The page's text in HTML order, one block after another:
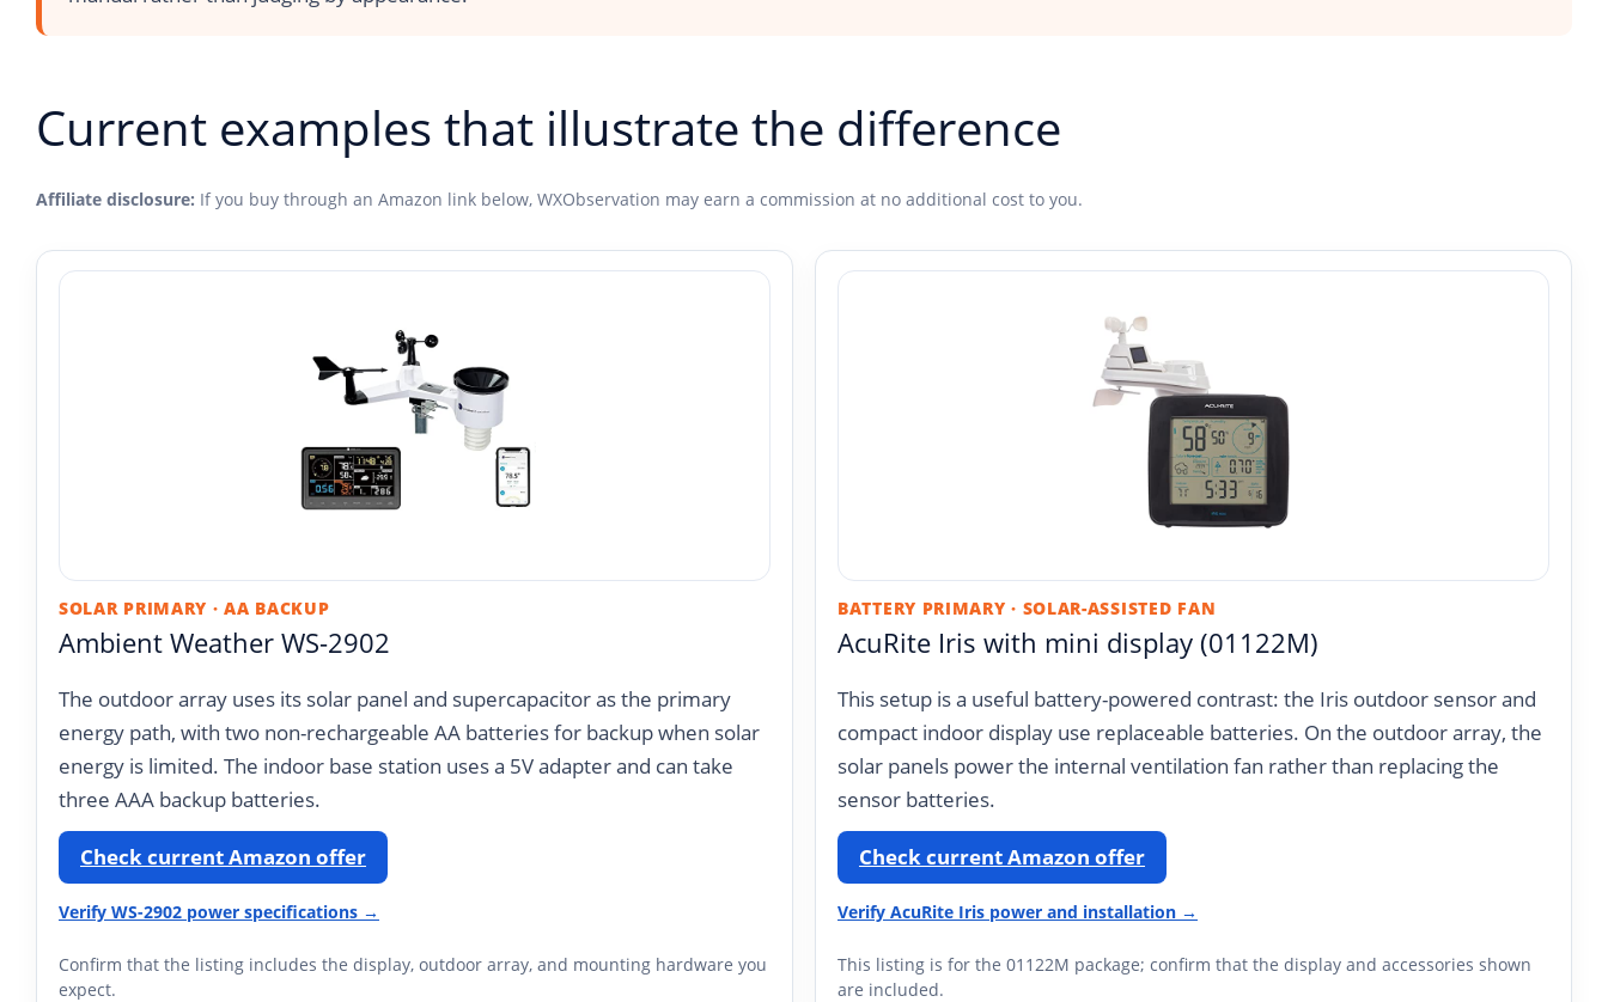
Current examples that illustrate the difference
Affiliate disclosure: If you buy through an Amazon link below, WXObservation may earn a commission at no additional cost to you.
SOLAR PRIMARY · AA BACKUP
Ambient Weather WS-2902
The outdoor array uses its solar panel and supercapacitor as the primary
energy path, with two non-rechargeable AA batteries for backup when solar
energy is limited. The indoor base station uses a 5V adapter and can take
three AAA backup batteries.
Check current Amazon offer
Verify WS-2902 power specifications →
Confirm that the listing includes the display, outdoor array, and mounting hardware you
expect.
BATTERY PRIMARY · SOLAR-ASSISTED FAN
AcuRite Iris with mini display (01122M)
This setup is a useful battery-powered contrast: the Iris outdoor sensor and
compact indoor display use replaceable batteries. On the outdoor array, the
solar panels power the internal ventilation fan rather than replacing the
sensor batteries.
Check current Amazon offer
Verify AcuRite Iris power and installation →
This listing is for the 01122M package; confirm that the display and accessories shown
are included.